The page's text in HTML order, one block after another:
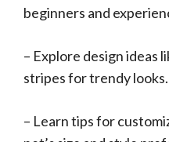
beginners and
– Explore design ideas
stripes for trendy looks.
– Learn tips for